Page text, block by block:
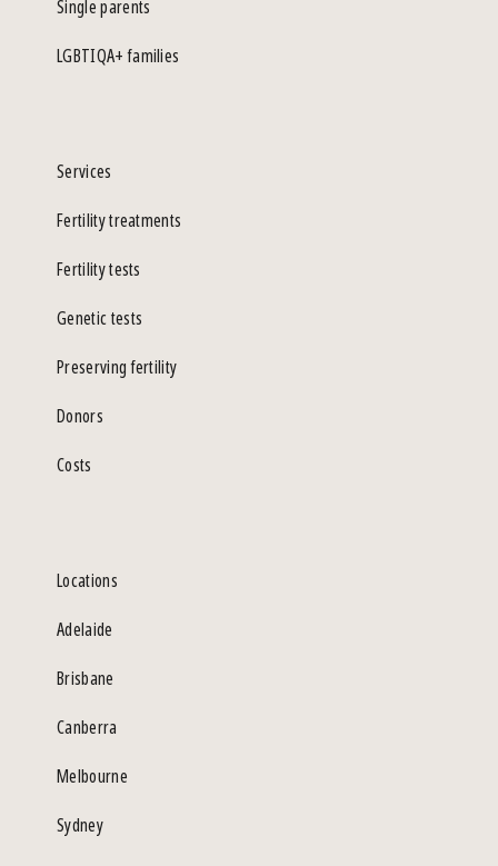
Single parents
LGBTIQA+ families
Services
Fertility treatments
Fertility tests
Genetic tests
Preserving fertility
Donors
Costs
Locations
Adelaide
Brisbane
Canberra
Melbourne
Sydney